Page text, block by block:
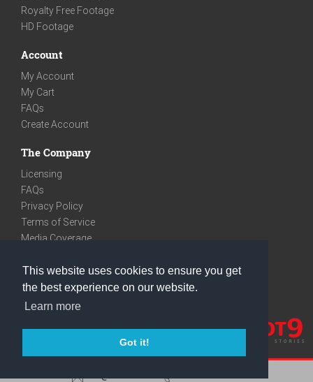
This website uses cookies to ensure you get
the best experience on our website.
Learn more
Got it!
Royalty Free Footage
HD Footage
Account
My Account
My Cart
FAQs
Create Account
The Company
Licensing
FAQs
Privacy Policy
Terms of Service
Media Coverage
We are very social
Facebook